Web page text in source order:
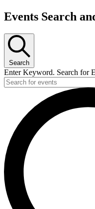
Events Search
Search
Enter Keyword. Search for